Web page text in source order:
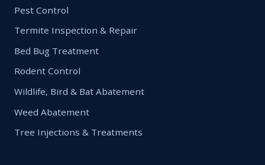
Pest Control
Termite Inspection & Repair
Bed Bug Treatment
Rodent Control
Wildlife, Bird & Bat Abatement
Weed Abatement
Tree Injections & Treatments